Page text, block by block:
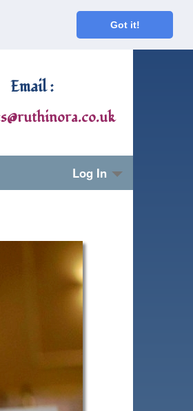
Got it!
Email :
Log In